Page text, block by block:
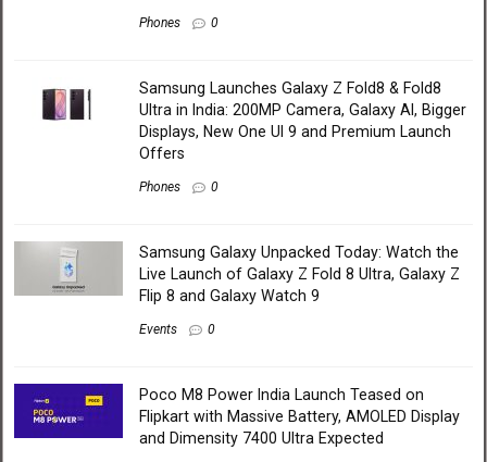
Phones 0
Samsung Launches Galaxy Z Fold8 & Fold8
Ultra in India: 200MP Camera, Galaxy AI, Bigger
Displays, New One UI 9 and Premium Launch
Offers
Phones 0
Samsung Galaxy Unpacked Today: Watch the
Live Launch of Galaxy Z Fold 8 Ultra, Galaxy Z
Flip 8 and Galaxy Watch 9
Events 0
Poco M8 Power India Launch Teased on
Flipkart with Massive Battery, AMOLED Display
and Dimensity 7400 Ultra Expected